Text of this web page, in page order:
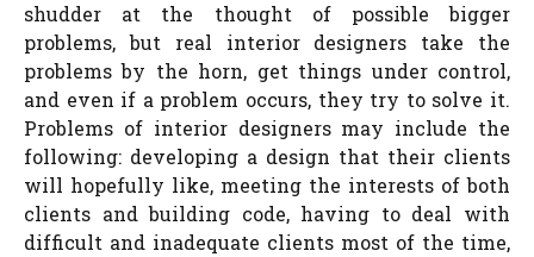
shudder at the thought of possible bigger
problems, but real interior designers take the
problems by the horn, get things under control,
and even if a problem occurs, they try to solve it.
Problems of interior designers may include the
following: developing a design that their clients
will hopefully like, meeting the interests of both
clients and building code, having to deal with
difficult and inadequate clients most of the time,